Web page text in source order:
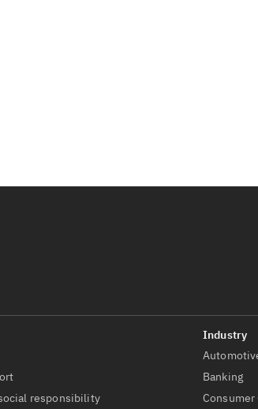
responsibility
Banking
Consumer